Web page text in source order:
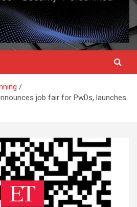
job fair for PwDs, launches